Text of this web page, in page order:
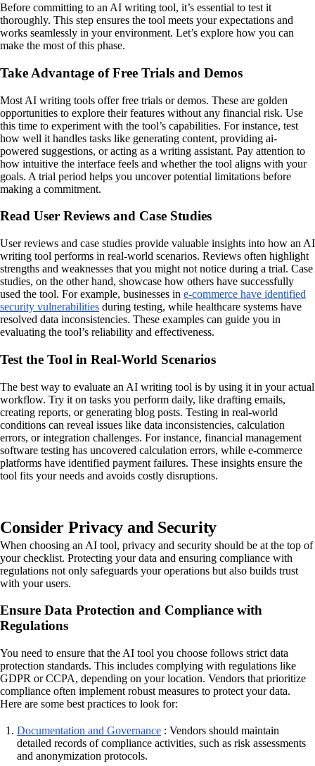
Before committing to an AI writing tool, it’s essential to test it
thoroughly. This step ensures the tool meets your expectations and
works seamlessly in your environment. Let’s explore how you can
make the most of this phase.
Take Advantage of Free Trials and Demos
Most AI writing tools offer free trials or demos. These are golden
opportunities to explore their features without any financial risk. Use
this time to experiment with the tool’s capabilities. For instance, test
how well it handles tasks like generating content, providing ai-
powered suggestions, or acting as a writing assistant. Pay attention to
how intuitive the interface feels and whether the tool aligns with your
goals. A trial period helps you uncover potential limitations before
making a commitment.
Read User Reviews and Case Studies
User reviews and case studies provide valuable insights into how an AI
writing tool performs in real-world scenarios. Reviews often highlight
strengths and weaknesses that you might not notice during a trial. Case
studies, on the other hand, showcase how others have successfully
used the tool. For example, businesses in e-commerce have identified
security vulnerabilities during testing, while healthcare systems have
resolved data inconsistencies. These examples can guide you in
evaluating the tool’s reliability and effectiveness.
Test the Tool in Real-World Scenarios
The best way to evaluate an AI writing tool is by using it in your actual
workflow. Try it on tasks you perform daily, like drafting emails,
creating reports, or generating blog posts. Testing in real-world
conditions can reveal issues like data inconsistencies, calculation
errors, or integration challenges. For instance, financial management
software testing has uncovered calculation errors, while e-commerce
platforms have identified payment failures. These insights ensure the
tool fits your needs and avoids costly disruptions.
Consider Privacy and Security
When choosing an AI tool, privacy and security should be at the top of
your checklist. Protecting your data and ensuring compliance with
regulations not only safeguards your operations but also builds trust
with your users.
Ensure Data Protection and Compliance with
Regulations
You need to ensure that the AI tool you choose follows strict data
protection standards. This includes complying with regulations like
GDPR or CCPA, depending on your location. Vendors that prioritize
compliance often implement robust measures to protect your data.
Here are some best practices to look for:
Documentation and Governance : Vendors should maintain
detailed records of compliance activities, such as risk assessments
and anonymization protocols.